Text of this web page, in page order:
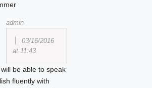
admin
03/16/2016
at 11:43
will be able to speak
fluently with